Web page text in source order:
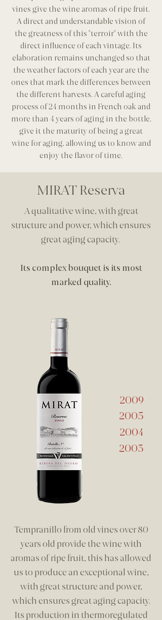
vines give the wine aromas of ripe fruit.
A direct and understandable vision of
the greatness of this "terroir" with the
direct influence of each vintage. Its
elaboration remains unchanged so that
the weather factors of each year are the
ones that mark the differences between
the different harvests. A careful aging
process of 24 months in French oak and
more than 4 years of aging in the bottle,
give it the maturity of being a great
wine for aging, allowing us to know and
enjoy the flavor of time.
MIRAT Reserva
A qualitative wine, with great
structure and power, which ensures
great aging capacity.
Its complex bouquet is its most
marked quality.
2009
2005
2004
2003
Tempranillo from old vines over 80
years old provide the wine with
aromas of ripe fruit, this has allowed
us to produce an exceptional wine,
with great structure and power,
which ensures great aging capacity.
Its production in thermoregulated